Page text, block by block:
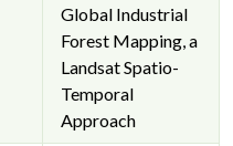
Global Industrial
Forest Mapping, a
Landsat Spatio-
Temporal
Approach